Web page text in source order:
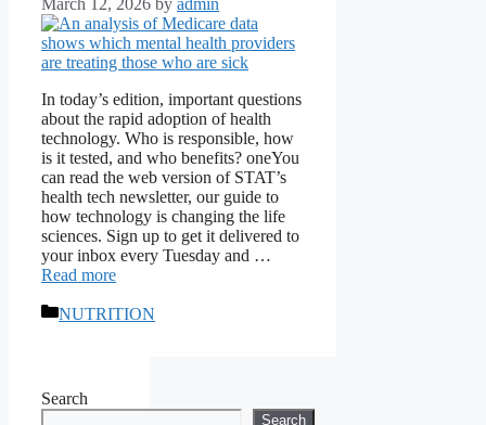
March 12, 2026 by admin
In today’s edition, important questions
about the rapid adoption of health
technology. Who is responsible, how
is it tested, and who benefits? oneYou
can read the web version of STAT’s
health tech newsletter, our guide to
how technology is changing the life
sciences. Sign up to get it delivered to
your inbox every Tuesday and …
Read more
Categories
NUTRITION
Search
Search